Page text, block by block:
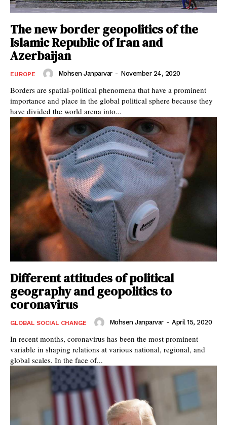
The new border geopolitics of the
Islamic Republic of Iran and
Azerbaijan
EUROPE Mohsen Janparvar - November 24, 2020
Borders are spatial-political phenomena that have a prominent
importance and place in the global political sphere because they
have divided the world arena into...
Different attitudes of political
geography and geopolitics to
coronavirus
GLOBAL SOCIAL CHANGE Mohsen Janparvar - April 15, 2020
In recent months, coronavirus has been the most prominent
variable in shaping relations at various national, regional, and
global scales. In the face of...